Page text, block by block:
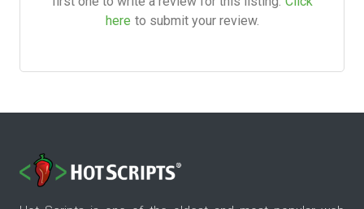
here to submit your review.